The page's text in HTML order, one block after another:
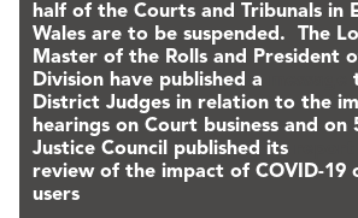
half of the Courts and Tribunals in
Wales are to be suspended. The
Master of the Rolls and President
Division have published a
District Judges in relation to the
hearings on Court business and on
Justice Council published its
review of the impact of COVID-19
users